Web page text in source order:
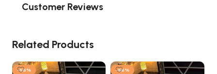
Customer Reviews
Related Products
-56% -56%